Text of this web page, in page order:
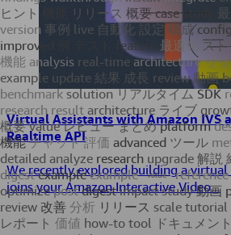
Virtual Assistants with Amazon IVS
Realtime API
We recently explored building a
joins your Amazon Interactive Video...